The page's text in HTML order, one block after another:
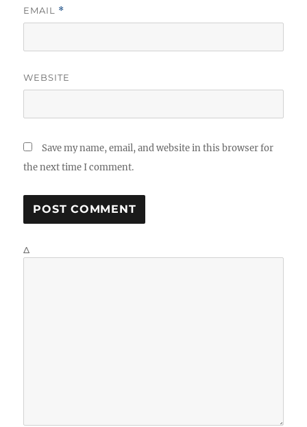
EMAIL *
WEBSITE
Save my name, email, and website in this browser for
the next time I comment.
Δ